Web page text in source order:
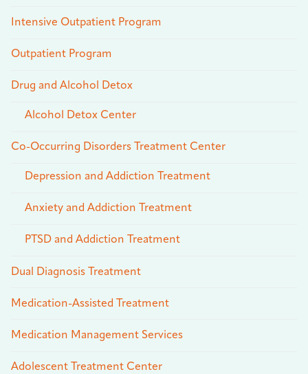
Intensive Outpatient Program
Outpatient Program
Drug and Alcohol Detox
Alcohol Detox Center
Co-Occurring Disorders Treatment Center
Depression and Addiction Treatment
Anxiety and Addiction Treatment
PTSD and Addiction Treatment
Dual Diagnosis Treatment
Medication-Assisted Treatment
Medication Management Services
Adolescent Treatment Center